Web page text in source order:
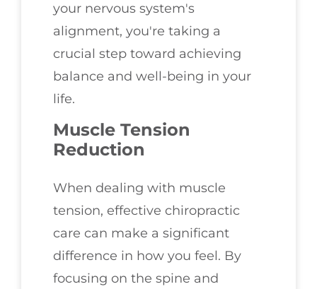
your nervous system's
alignment, you're taking a
crucial step toward achieving
balance and well-being in your
life.
Muscle Tension
Reduction
When dealing with muscle
tension, effective chiropractic
care can make a significant
difference in how you feel. By
focusing on the spine and